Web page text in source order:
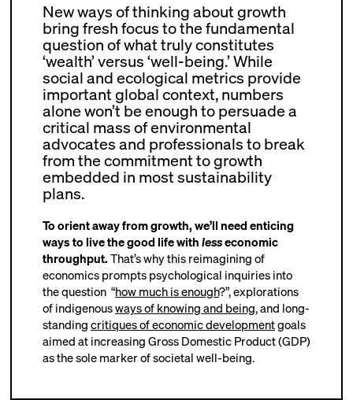
New ways of thinking about growth
bring fresh focus to the fundamental
question of what truly constitutes
‘wealth’ versus ‘well-being.’ While
social and ecological metrics provide
important global context, numbers
alone won’t be enough to persuade a
critical mass of environmental
advocates and professionals to break
from the commitment to growth
embedded in most sustainability
plans.
To orient away from growth, we’ll need enticing
ways to live the good life with lesseconomic
throughput. That’s why this reimagining of
economics prompts psychological inquiries into
the question “how much is enough?”, explorations
of indigenousways of knowing and being, and long-
standing critiques of economic developmentgoals
aimed at increasing Gross Domestic Product (GDP)
as the sole marker of societal well-being.